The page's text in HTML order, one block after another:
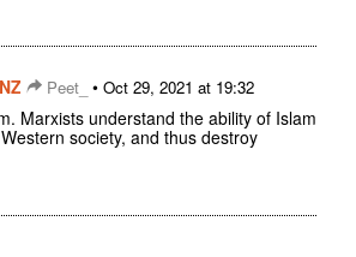
Peet_ • Oct 29, 2021 at 19:32
Marxists understand the ability of Islam
society, and thus destroy